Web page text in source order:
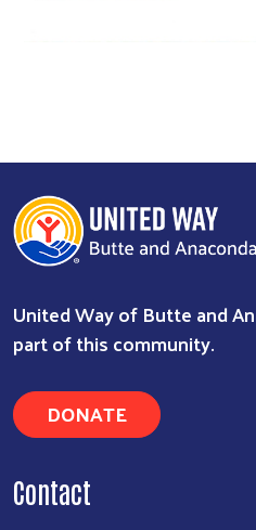
United Way of Butte and
part of this community.
DONATE
Contact